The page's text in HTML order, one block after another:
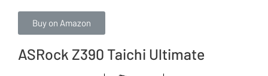
Buy on Amazon
ASRock Z390 Taichi Ultimate